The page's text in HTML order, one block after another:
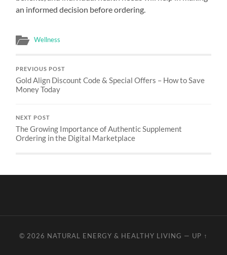
an informed decision before ordering.
Wellness
PREVIOUS POST
Gold Align Discount Code & Special Offers – How to Save
Money Today
NEXT POST
The Growing Importance of Authentic Supplement
Ordering in the Digital Marketplace
© 2026 NATURAL ENERGY & HEALTHY LIVING — UP ↑